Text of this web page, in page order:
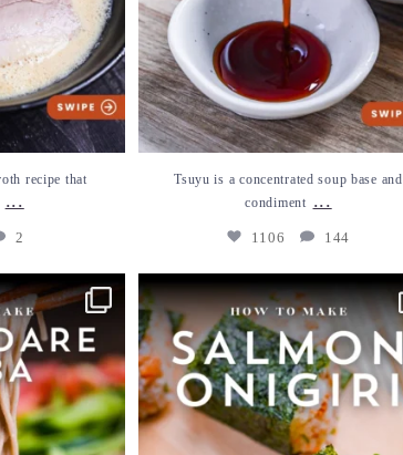
recipe that
...
2
Tsuyu is a concentrated soup base and
condiment ...
1106 144